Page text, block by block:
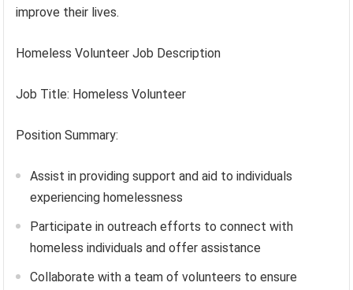
improve their lives.
Homeless Volunteer Job Description
Job Title: Homeless Volunteer
Position Summary:
Assist in providing support and aid to individuals
experiencing homelessness
Participate in outreach efforts to connect with
homeless individuals and offer assistance
Collaborate with a team of volunteers to ensure